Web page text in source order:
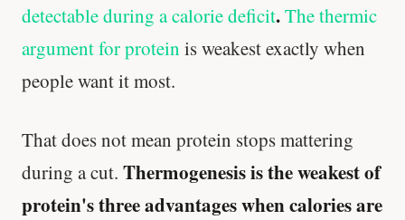
detectable during a calorie deficit.The thermic
argument for protein is weakest exactly when
people want it most.
That does not mean protein stops mattering
during a cut. Thermogenesis is the weakest of
protein's three advantages when calories are